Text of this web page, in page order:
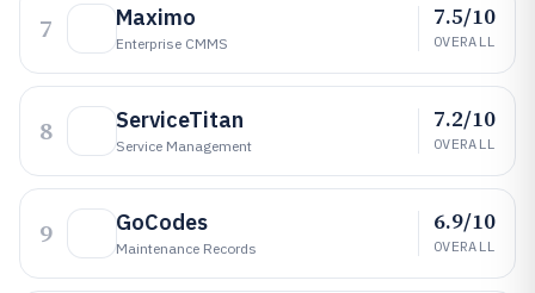
7 Maximo
Enterprise CMMS
7.5/10
OVERALL
8 ServiceTitan
Service Management
7.2/10
OVERALL
9 GoCodes
Maintenance Records
6.9/10
OVERALL